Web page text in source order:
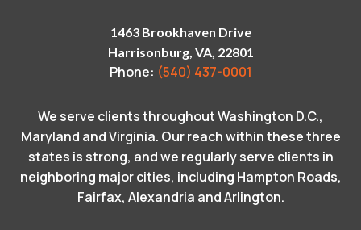
1463 Brookhaven Drive
Harrisonburg, VA, 22801
Phone: (540) 437-0001
We serve clients throughout Washington D.C.,
Maryland and Virginia. Our reach within these three
states is strong, and we regularly serve clients in
neighboring major cities, including Hampton Roads,
Fairfax, Alexandria and Arlington.